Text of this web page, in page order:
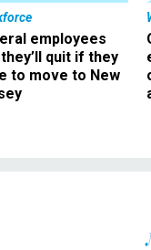
employees
quit if they
to move to New